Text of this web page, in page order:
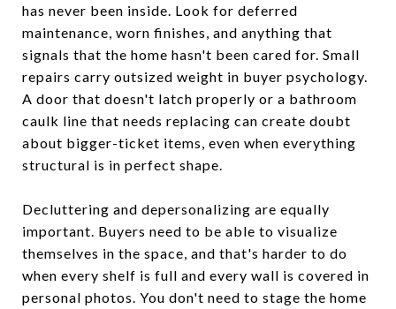
has never been inside. Look for deferred
maintenance, worn finishes, and anything that
signals that the home hasn't been cared for. Small
repairs carry outsized weight in buyer psychology.
A door that doesn't latch properly or a bathroom
caulk line that needs replacing can create doubt
about bigger-ticket items, even when everything
structural is in perfect shape.
Decluttering and depersonalizing are equally
important. Buyers need to be able to visualize
themselves in the space, and that's harder to do
when every shelf is full and every wall is covered in
personal photos. You don't need to stage the home